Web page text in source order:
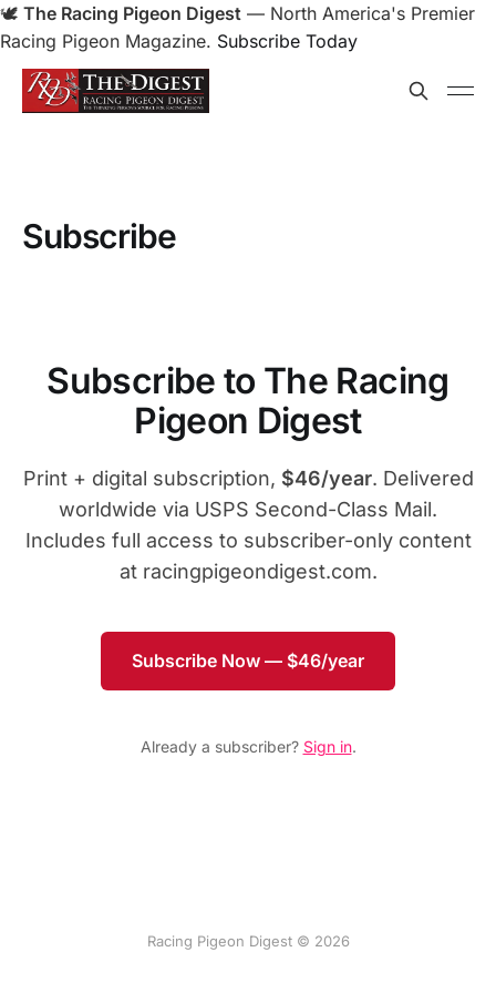
🕊️ The Racing Pigeon Digest — North America's Premier
Racing Pigeon Magazine. Subscribe Today
Subscribe
Subscribe to The Racing
Pigeon Digest
Print + digital subscription, $46/year. Delivered
worldwide via USPS Second-Class Mail.
Includes full access to subscriber-only content
at racingpigeondigest.com.
Subscribe Now — $46/year
Already a subscriber? Sign in.
Racing Pigeon Digest © 2026